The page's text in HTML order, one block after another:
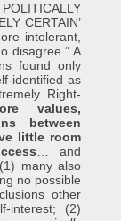
CERTAIN’
intolerant,
disagree.” A
found only
identified as
Right-
values,
between
little room
… and
many also
no possible
other
interest; (2)